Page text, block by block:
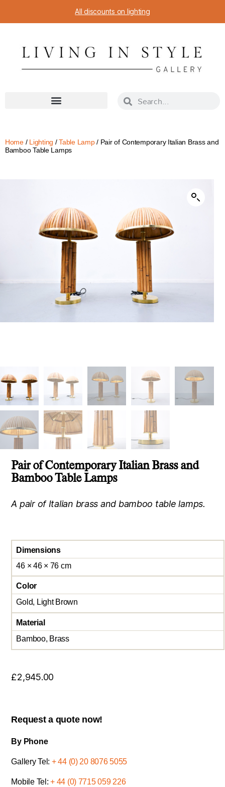
All discounts on lighting
Home/ Lighting /Table Lamp/ Pair of Contemporary Italian Brass and
Bamboo Table Lamps
Pair of Contemporary Italian Brass and
Bamboo Table Lamps
A pair of Italian brass and bamboo table lamps.
Dimensions
46 × 46 × 76 cm
Color
Gold, Light Brown
Material
Bamboo, Brass
£2,945.00
Request a quote now!
By Phone
Gallery Tel: + 44 (0) 20 8076 5055
Mobile Tel:+ 44 (0) 7715 059 226